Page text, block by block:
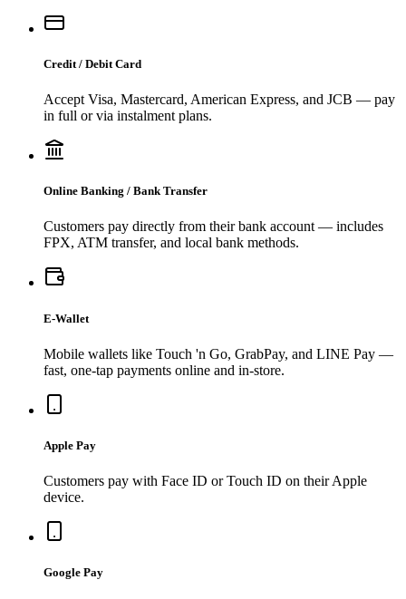
Credit / Debit Card
Accept Visa, Mastercard, American Express, and JCB — pay
in full or via instalment plans.
Online Banking / Bank Transfer
Customers pay directly from their bank account — includes
FPX, ATM transfer, and local bank methods.
E-Wallet
Mobile wallets like Touch 'n Go, GrabPay, and LINE Pay —
fast, one-tap payments online and in-store.
Apple Pay
Customers pay with Face ID or Touch ID on their Apple
device.
Google Pay